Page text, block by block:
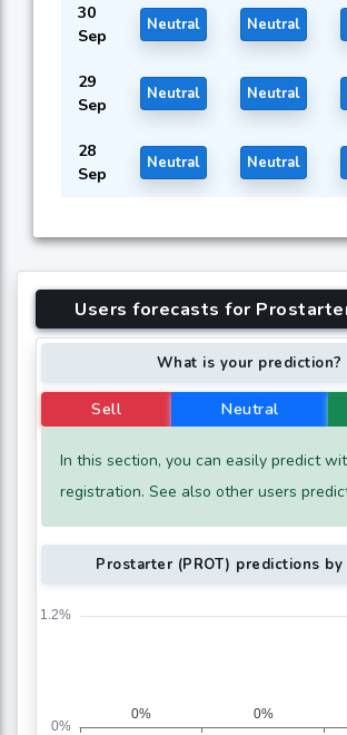
30
Sep
Neutral Neutral
29
Sep
Neutral Neutral
28
Sep
Neutral Neutral
Users forecasts for
What is your prediction?
Sell Neutral
In this section, you can easily predict
registration. See also other users
Prostarter (PROT) predictions